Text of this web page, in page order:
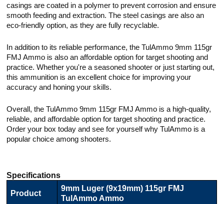
casings are coated in a polymer to prevent corrosion and ensure
smooth feeding and extraction. The steel casings are also an
eco-friendly option, as they are fully recyclable.
In addition to its reliable performance, the TulAmmo 9mm 115gr
FMJ Ammo is also an affordable option for target shooting and
practice. Whether you're a seasoned shooter or just starting out,
this ammunition is an excellent choice for improving your
accuracy and honing your skills.
Overall, the TulAmmo 9mm 115gr FMJ Ammo is a high-quality,
reliable, and affordable option for target shooting and practice.
Order your box today and see for yourself why TulAmmo is a
popular choice among shooters.
Specifications
Product
9mm Luger (9x19mm) 115gr FMJ
TulAmmo Ammo